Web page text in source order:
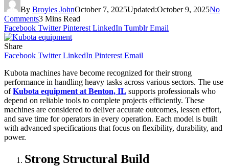
By Broyles JohnOctober 7, 2025Updated:October 9, 2025No
Comments3 Mins Read
Facebook Twitter Pinterest LinkedIn Tumblr Email
Share
Facebook Twitter LinkedIn Pinterest Email
Kubota machines have become recognized for their strong
performance in handling heavy tasks across various sectors. The use
ofKubota equipment at Benton, IL supports professionals who
depend on reliable tools to complete projects efficiently. These
machines are considered to deliver accurate outcomes, lessen effort,
and save time for operators in every operation. Each model is built
with advanced specifications that focus on flexibility, durability, and
power.
Strong Structural Build